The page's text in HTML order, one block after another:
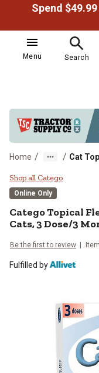
Menu Search
Home / / Cat
Catego
Shop all Catego
Online Only
Catego Topical
Cats, 3 Dose/3
Be the first to review
Fulfilled by